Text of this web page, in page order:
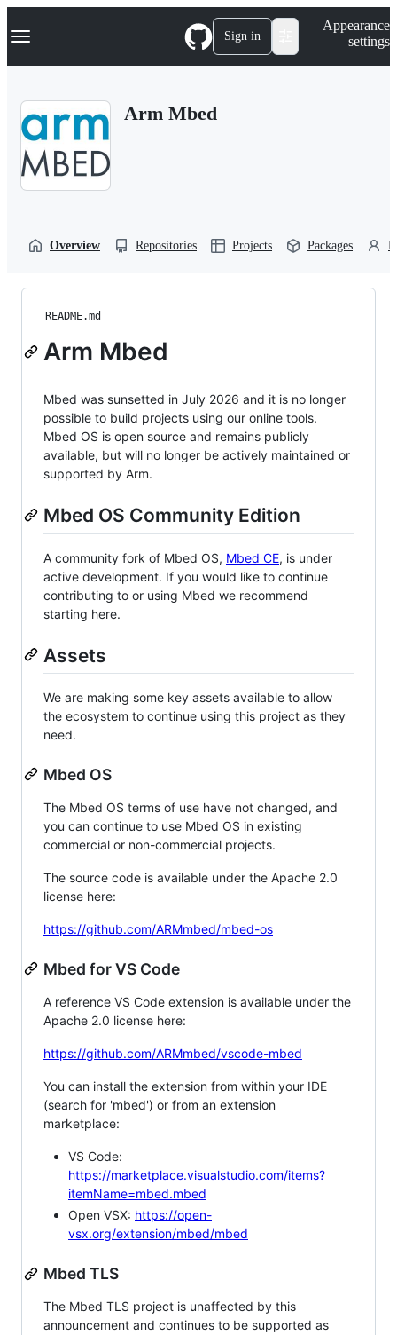
k
p
Navigation Menu Sign in
Appearance
settings
Arm Mbed
Overview Repositories Projects Packages
README.md
Arm Mbed
Mbed was sunsetted in July 2026 and it is no longer
possible to build projects using our online tools.
Mbed OS is open source and remains publicly
available, but will no longer be actively maintained or
supported by Arm.
Mbed OS Community Edition
A community fork of Mbed OS, Mbed CE, is under
active development. If you would like to continue
contributing to or using Mbed we recommend
starting here.
Assets
We are making some key assets available to allow
the ecosystem to continue using this project as they
need.
Mbed OS
The Mbed OS terms of use have not changed, and
you can continue to use Mbed OS in existing
commercial or non-commercial projects.
The source code is available under the Apache 2.0
license here:
https://github.com/ARMmbed/mbed-os
Mbed for VS Code
A reference VS Code extension is available under the
Apache 2.0 license here:
https://github.com/ARMmbed/vscode-mbed
You can install the extension from within your IDE
(search for 'mbed') or from an extension
marketplace:
VS Code:
https://marketplace.visualstudio.com/items?
itemName=mbed.mbed
Open VSX: https://open-
vsx.org/extension/mbed/mbed
Mbed TLS
The Mbed TLS project is unaffected by this
announcement and continues to be supported as